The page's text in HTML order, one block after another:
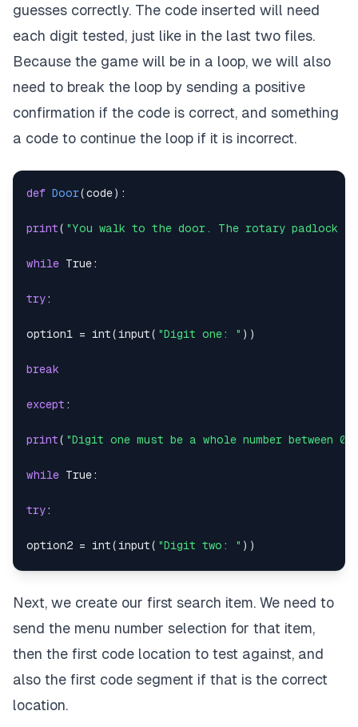
guesses correctly. The code inserted will need
each digit tested, just like in the last two files.
Because the game will be in a loop, we will also
need to break the loop by sending a positive
confirmation if the code is correct, and something
a code to continue the loop if it is incorrect.
def Door(code) :
print( "You walk to the door. The rotary padlock
while True:
try:
option1 = int( input( "Digit one: " ) )
break
except :
print( "Digit one must be a whole number between 0-
while True:
try:
option2 = int( input( "Digit two: " ) )
print("Digit two must be a whole number between 0-
while True:
Next, we create our first search item. We need to
send the menu number selection for that item,
then the first code location to test against, and
also the first code segment if that is the correct
location.